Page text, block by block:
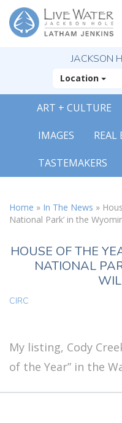
JACKSON
Location
ART + CULTURE
IMAGES REAL
TASTEMAKERS
Home » In The News »
National Park’ in the
HOUSE OF THE
NATIONAL
CIRC
My listing, Cody
of the Year” in the